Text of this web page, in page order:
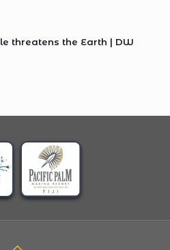
threatens the Earth | DW